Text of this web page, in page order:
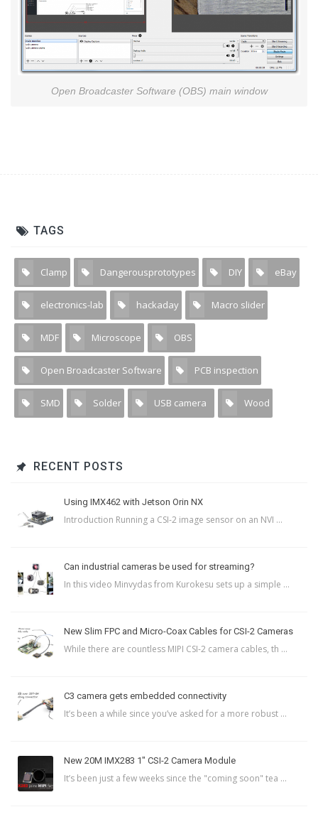
Open Broadcaster Software (OBS) main window
TAGS
Clamp 1 Dangerousprototypes 1 DIY 5 eBay
electronics-lab 1 hackaday 1 Macro slider
MDF 1 Microscope 4 OBS
Open Broadcaster Software 1 PCB inspection
SMD 2 Solder 2 USB camera 13 Wood
RECENT POSTS
Using IMX462 with Jetson Orin NX
Introduction Running a CSI-2 image sensor on an NVI ...
Can industrial cameras be used for streaming?
In this video Minvydas from Kurokesu sets up a simple ...
New Slim FPC and Micro-Coax Cables for CSI-2 Cameras
While there are countless MIPI CSI-2 camera cables, th ...
C3 camera gets embedded connectivity
It’s been a while since you’ve asked for a more robust ...
New 20M IMX283 1″ CSI-2 Camera Module
It’s been just a few weeks since the "coming soon" tea ...